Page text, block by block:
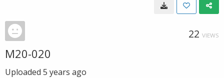
22 VIEWS
M20-020
Uploaded 5 years ago